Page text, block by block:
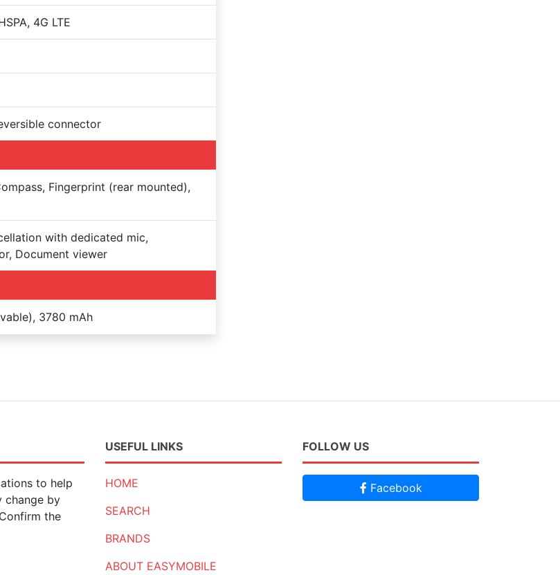
4G LTE
connector
Fingerprint (rear mounted),
with dedicated mic,
Document viewer
3780 mAh
to help
change by
the
USEFUL LINKS
HOME
SEARCH
BRANDS
ABOUT EASYMOBILE
FOLLOW US
Facebook